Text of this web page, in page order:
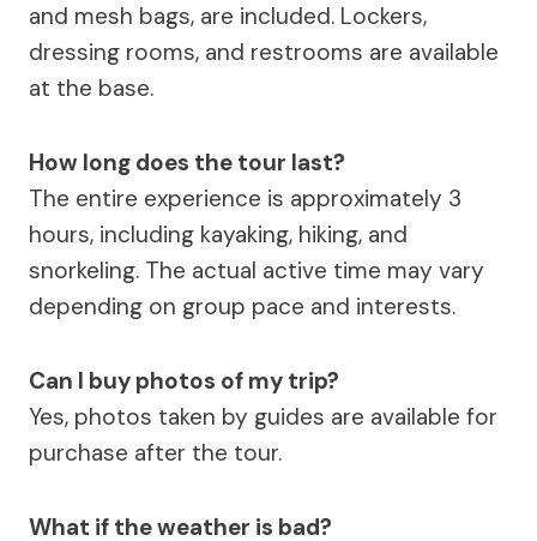
and mesh bags, are included. Lockers,
dressing rooms, and restrooms are available
at the base.
How long does the tour last?
The entire experience is approximately 3
hours, including kayaking, hiking, and
snorkeling. The actual active time may vary
depending on group pace and interests.
Can I buy photos of my trip?
Yes, photos taken by guides are available for
purchase after the tour.
What if the weather is bad?